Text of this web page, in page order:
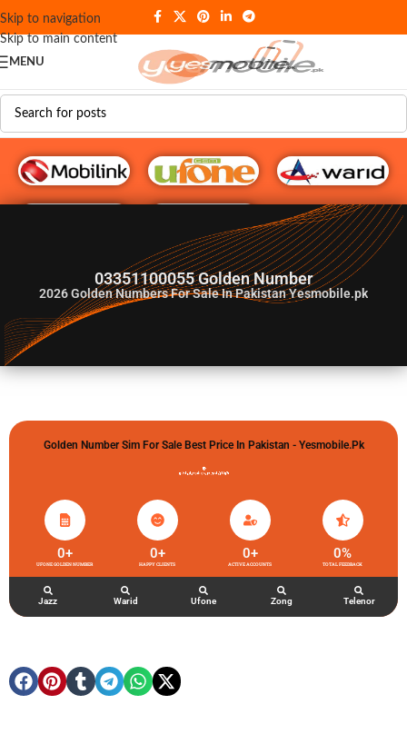
Skip to navigation
Skip to main content
MENU
G♥️ Numbers
03351100055 Golden Number
2026Golden Numbers For Sale In Pakistan Yesmobile.pk
Golden Number Sim For Sale Best Price In Pakistan - Yesmobile.pk
گولڈن نمبر خریدو شوخیاں لگاو
UFONE GOLDEN NUMBER
0+
HAPPY CLIENTS
0+
ACTIVE ACCOUNTS
0+
TOTAL FEEDBACK
0%
Jazz Warid Ufone Zong Telenor